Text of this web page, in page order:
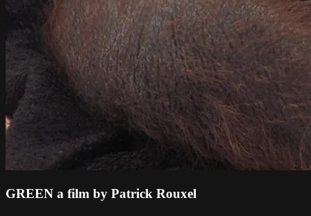
GREEN a film by Patrick Rouxel